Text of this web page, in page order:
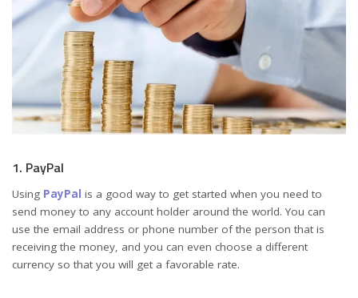
1. PayPal
Using PayPal is a good way to get started when you need to
send money to any account holder around the world. You can
use the email address or phone number of the person that is
receiving the money, and you can even choose a different
currency so that you will get a favorable rate.